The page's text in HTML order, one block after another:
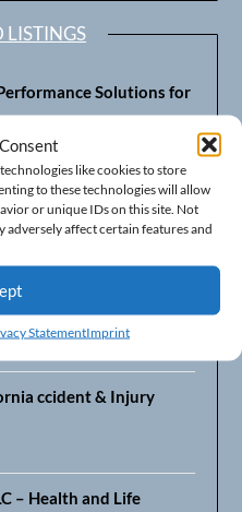
like cookies to store
to these technologies will allow
or unique IDs on this site. Not
affect certain features and
StatementImprint
LISTINGS
Solutions for
Firm – DeMera,
– Serving Agriculture in
ccident & Injury
– Health and Life